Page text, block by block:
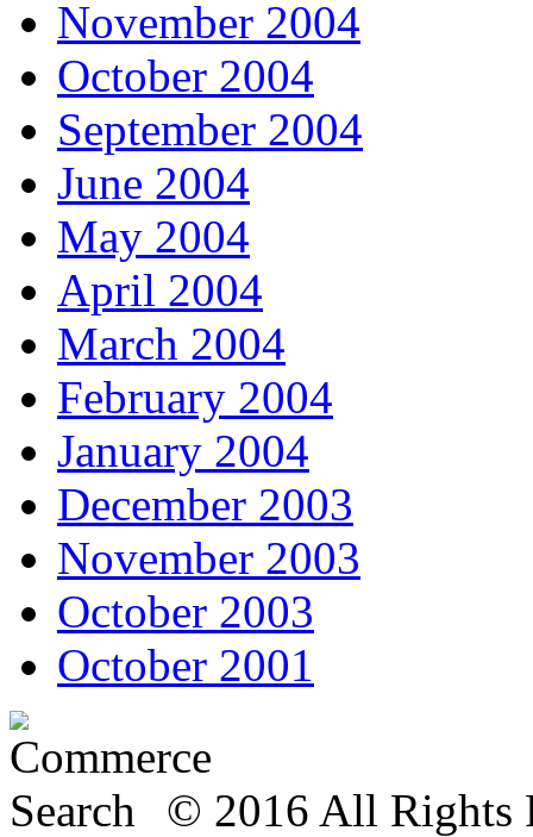
November 2004
October 2004
September 2004
June 2004
May 2004
April 2004
March 2004
February 2004
January 2004
December 2003
November 2003
October 2003
October 2001
© 2016 All Rights